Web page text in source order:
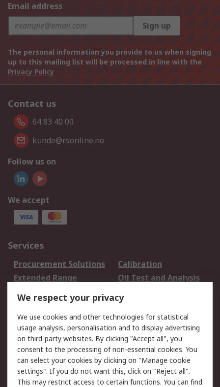
Email address
Sign up
The personal information you provide to us when signing
up to this mailing list will be processed in line with the
Privacy Policy
Contact us
64 83 40 00
kunde@rsonline.no
Follow us on
We accept
Services
Procurement Solutions
Calibration
Extended Range
Oil Test and Analysis
DesignSpark
Your Local Sales Team
Export Solutions
Support
Support
Return an item
Delivery
Track my order
Payment Options
Request an invoice
We respect your privacy
We use cookies and other technologies for statistical
usage analysis, personalisation and to display advertising
on third-party websites. By clicking "Accept all", you
consent to the processing of non-essential cookies. You
can select your cookies by clicking on "Manage cookie
settings". If you do not want this, click on "Reject all".
This may restrict access to certain functions. You can find